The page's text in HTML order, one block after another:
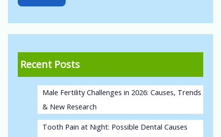
Recent Posts
Male Fertility Challenges in 2026: Causes, Trends
& New Research
Tooth Pain at Night: Possible Dental Causes